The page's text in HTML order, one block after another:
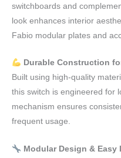
switchboards and
look enhances interior
Fabio modular plates and
Durable Construction
Built using high-quality
this switch is engineered for
mechanism ensures
frequent usage.
Modular Design & Easy